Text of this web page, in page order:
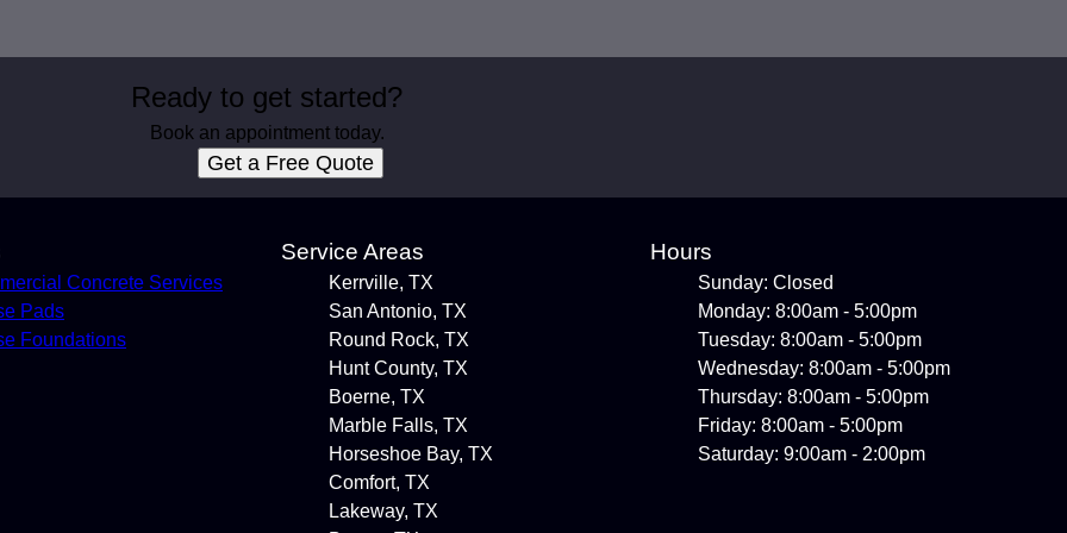
Ready to get started?
Book an appointment today.
Get a Free Quote
Concrete Services
Pads
Foundations
Service Areas
Kerrville, TX
San Antonio, TX
Round Rock, TX
Hunt County, TX
Boerne, TX
Marble Falls, TX
Horseshoe Bay, TX
Comfort, TX
Lakeway, TX
Hours
Sunday: Closed
Monday: 8:00am - 5:00pm
Tuesday: 8:00am - 5:00pm
Wednesday: 8:00am - 5:00pm
Thursday: 8:00am - 5:00pm
Friday: 8:00am - 5:00pm
Saturday: 9:00am - 2:00pm